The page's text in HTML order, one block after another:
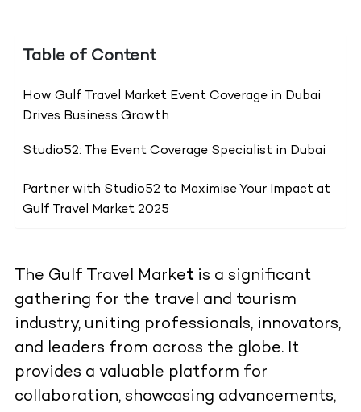
Table of Content
How Gulf Travel Market Event Coverage in Dubai
Drives Business Growth
Studio52: The Event Coverage Specialist in Dubai
Partner with Studio52 to Maximise Your Impact at
Gulf Travel Market 2025
The Gulf Travel Marketis a significant
gathering for the travel and tourism
industry, uniting professionals, innovators,
and leaders from across the globe. It
provides a valuable platform for
collaboration, showcasing advancements,